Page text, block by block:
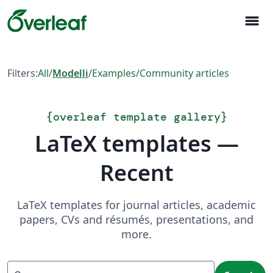
menu
Filters:All/Modelli/Examples/Community articles
{overleaf template gallery}
LaTeX templates —
Recent
LaTeX templates for journal articles, academic
papers, CVs and résumés, presentations, and
more.